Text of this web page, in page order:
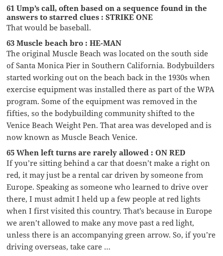
61 Ump’s call, often based on a sequence found in the
answers to starred clues : STRIKE ONE
That would be baseball.
63 Muscle beach bro : HE-MAN
The original Muscle Beach was located on the south side
of Santa Monica Pier in Southern California. Bodybuilders
started working out on the beach back in the 1930s when
exercise equipment was installed there as part of the WPA
program. Some of the equipment was removed in the
fifties, so the bodybuilding community shifted to the
Venice Beach Weight Pen. That area was developed and is
now known as Muscle Beach Venice.
65 When left turns are rarely allowed : ON RED
If you’re sitting behind a car that doesn’t make a right on
red, it may just be a rental car driven by someone from
Europe. Speaking as someone who learned to drive over
there, I must admit I held up a few people at red lights
when I first visited this country. That’s because in Europe
we aren’t allowed to make any move past a red light,
unless there is an accompanying green arrow. So, if you’re
driving overseas, take care …